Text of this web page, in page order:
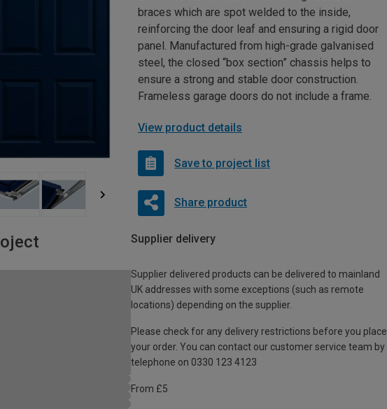
braces which are spot welded to the inside,
reinforcing the door leaf and ensuring a rigid door
panel. Manufactured from high-grade galvanised
steel, the closed “box section” chassis helps to
ensure a strong and stable door construction.
Frameless garage doors do not include a frame.
View product details
Save to project list
Share product
Supplier delivery
Supplier delivered products can be delivered to mainland
UK addresses with some exceptions (such as remote
locations) depending on the supplier.
Please check for any delivery restrictions before you place
your order. You can contact our customer service team by
telephone on 0330 123 4123
From £5